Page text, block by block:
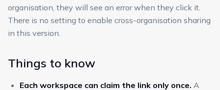
organisation, they will see an error when they click it.
There is no setting to enable cross-organisation sharing
in this version.
Things to know
Each workspace can claim the link only once. A